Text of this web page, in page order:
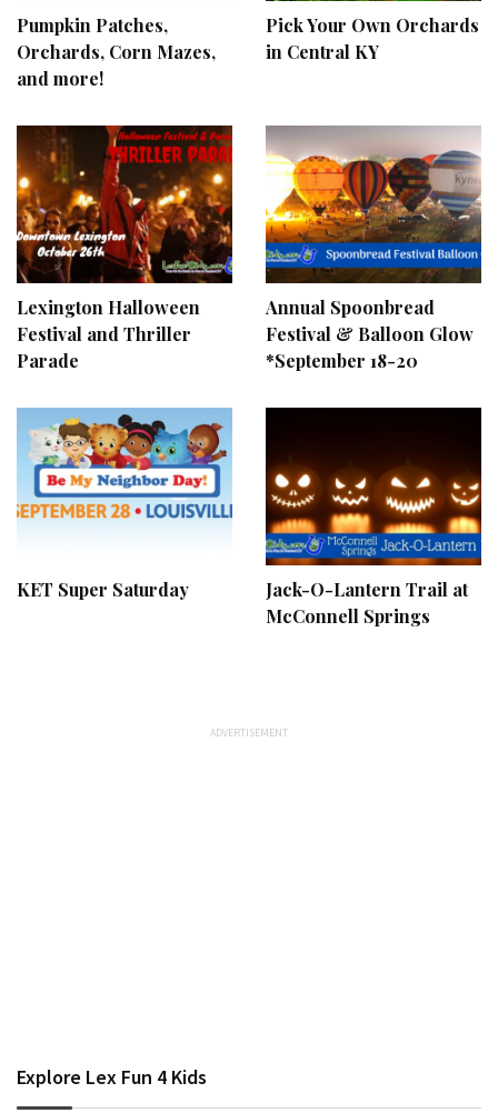
Pumpkin Patches,
Orchards, Corn Mazes,
and more!
Pick Your Own Orchards
in Central KY
Lexington Halloween
Festival and Thriller
Parade
Annual Spoonbread
Festival & Balloon Glow
*September 18-20
KET Super Saturday
Jack-O-Lantern Trail at
McConnell Springs
Explore Lex Fun 4 Kids